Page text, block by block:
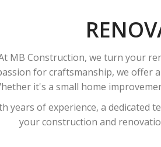
MB Construction, we turn your
for craftsmanship, we offer
it's a small home
years of experience, a dedicated
your construction and